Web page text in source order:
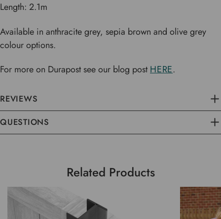
Length: 2.1m
Available in anthracite grey, sepia brown and olive grey
colour options.
For more on Durapost see our blog postHERE.
REVIEWS
QUESTIONS
Related Products